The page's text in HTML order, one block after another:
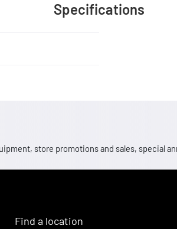
Specifications
store promotions and sales, special
Find a location